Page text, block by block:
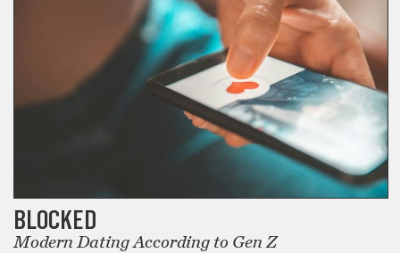
BLOCKED
Modern Dating According to Gen Z